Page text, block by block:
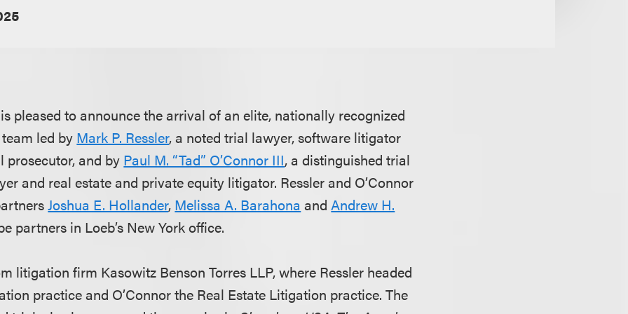
pleased to announce the arrival of an elite, nationally recognized
led by Mark P. Ressler, a noted trial lawyer, software litigator
prosecutor, and by Paul M. “Tad” O’Connor III, a distinguished trial
and real estate and private equity litigator. Ressler and O’Connor
Joshua E. Hollander, Melissa A. Barahona andAndrew H.
partners in Loeb’s New York office.
litigation firm Kasowitz Benson Torres LLP, where Ressler headed
practice and O’Connor the Real Estate Litigation practice. The